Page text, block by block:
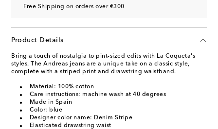
Free Shipping on orders over €300
Product Details
Bring a touch of nostalgia to pint-sized edits with La Coqueta's
styles. The Andreas jeans are a unique take on a classic style,
complete with a striped print and drawstring waistband.
Material: 100% cotton
Care instructions: machine wash at 40 degrees
Made in Spain
Color: blue
Designer color name: Denim Stripe
Elasticated drawstring waist